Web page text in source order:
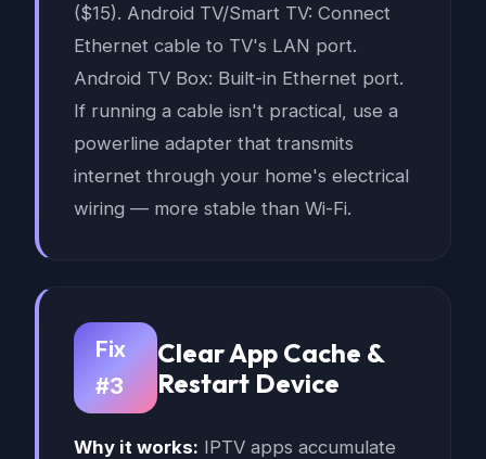
($15). Android TV/Smart TV: Connect
Ethernet cable to TV's LAN port.
Android TV Box: Built-in Ethernet port.
If running a cable isn't practical, use a
powerline adapter that transmits
internet through your home's electrical
wiring — more stable than Wi-Fi.
Fix
#3
Clear App Cache &
Restart Device
Why it works: IPTV apps accumulate